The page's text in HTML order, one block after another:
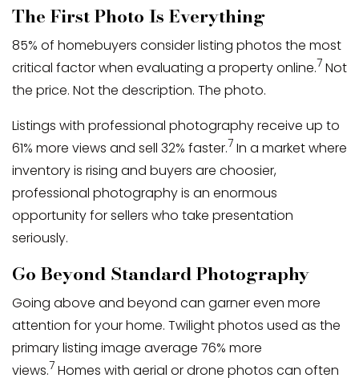
The First Photo Is Everything
85% of homebuyers consider listing photos the most
critical factor when evaluating a property online.7 Not
the price. Not the description. The photo.
Listings with professional photography receive up to
61% more views and sell 32% faster.7 In a market where
inventory is rising and buyers are choosier,
professional photography is an enormous
opportunity for sellers who take presentation
seriously.
Go Beyond Standard Photography
Going above and beyond can garner even more
attention for your home. Twilight photos used as the
primary listing image average 76% more
views.7 Homes with aerial or drone photos can often